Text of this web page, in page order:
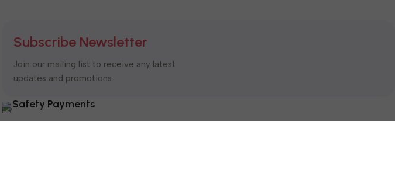
Subscribe Newsletter
Join our mailing list to receive any latest
updates and promotions.
Safety Payments